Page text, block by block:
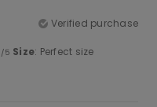
Verified purchase
/5 Size: Perfect size